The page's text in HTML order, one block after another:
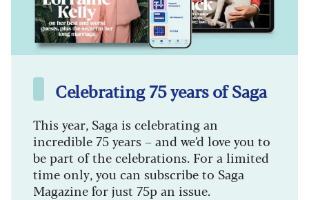
Celebrating 75 years of Saga
This year, Saga is celebrating an
incredible 75 years – and we’d love you to
be part of the celebrations. For a limited
time only, you can subscribe to Saga
Magazine for just 75p an issue.